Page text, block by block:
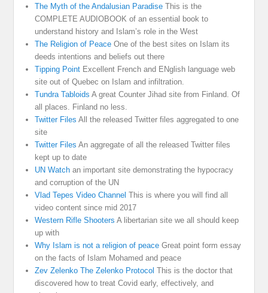
The Myth of the Andalusian Paradise This is the
COMPLETE AUDIOBOOK of an essential book to
understand history and Islam’s role in the West
The Religion of Peace One of the best sites on Islam its
deeds intentions and beliefs out there
Tipping Point Excellent French and ENglish language web
site out of Quebec on Islam and infiltration.
Tundra Tabloids A great Counter Jihad site from Finland. Of
all places. Finland no less.
Twitter Files All the released Twitter files aggregated to one
site
Twitter Files An aggregate of all the released Twitter files
kept up to date
UN Watch an important site demonstrating the hypocracy
and corruption of the UN
Vlad Tepes Video Channel This is where you will find all
video content since mid 2017
Western Rifle Shooters A libertarian site we all should keep
up with
Why Islam is not a religion of peace Great point form essay
on the facts of Islam Mohamed and peace
Zev Zelenko The Zelenko Protocol This is the doctor that
discovered how to treat Covid early, effectively, and